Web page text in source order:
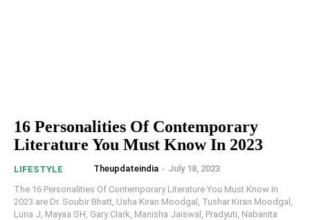
16 Personalities Of Contemporary
Literature You Must Know In 2023
LIFESTYLE Theupdateindia - July 18, 2023
The 16 Personalities Of Contemporary Literature You Must Know In
2023 are Dr. Soubir Bhatt, Usha Kiran Moodgal, Tushar Kiran Moodgal,
Luna J, Mayaa SH, Gary Clark, Manisha Jaiswal, Pradyuti, Nabanita